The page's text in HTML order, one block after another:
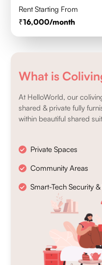
Rent Starting From
16,000/month
What is
At HelloWorld, our
shared & private fully
within beautiful shared
Private Spaces
Community Areas
Smart-Tech Security